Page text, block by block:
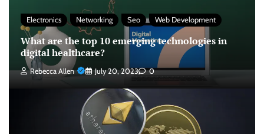
Electronics Networking Seo Web Development
What are the top 10 emerging technologies in
digital healthcare?
Rebecca Allen July 20, 2023 0